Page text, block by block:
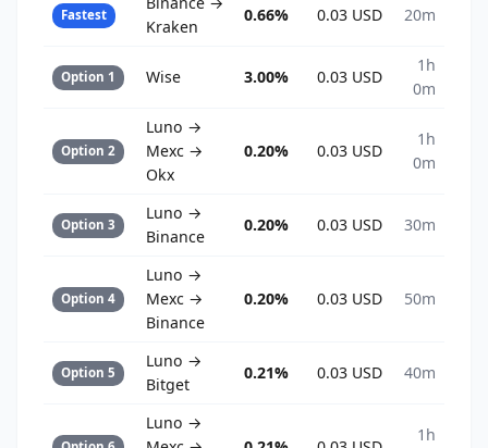
Fastest
Kraken
0.66% 0.03 USD 20m
Option 1 Wise 3.00% 0.03 USD
1h
0m
Option 2
Luno →
Mexc →
Okx
0.20% 0.03 USD
1h
0m
Option 3
Luno →
Binance
0.20% 0.03 USD 30m
Option 4
Luno →
Mexc →
Binance
0.20% 0.03 USD 50m
Option 5
Luno →
Bitget
0.21% 0.03 USD 40m
Luno →
1h